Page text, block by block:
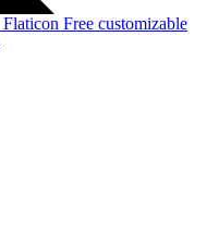
Flaticon Free customizable